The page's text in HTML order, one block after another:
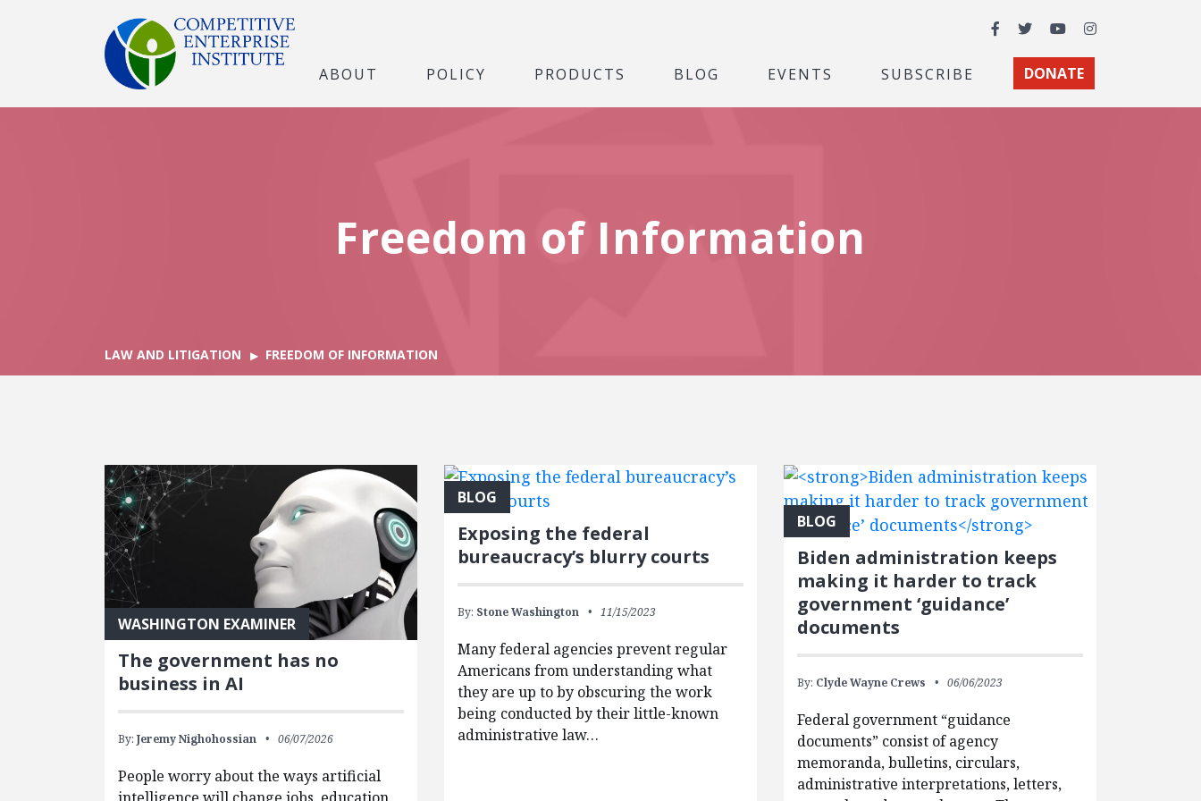
Facebook
TwitterYouTubeInstagram
ABOUT POLICY PRODUCTS BLOG EVENTS SUBSCRIBE DONATE
Freedom of Information
LAW AND LITIGATION FREEDOM OF INFORMATION
WASHINGTON EXAMINER
The government has no
business in AI
By: Jeremy Nighohossian 06/07/2026
People worry about the ways artificial
BLOG
Exposing the federal
bureaucracy’s blurry courts
By: Stone Washington 11/15/2023
Many federal agencies prevent regular
Americans from understanding what
they are up to by obscuring the work
being conducted by their little-known
administrative law…
BLOG
Biden administration keeps
making it harder to track
government ‘guidance’
documents
By: Clyde Wayne Crews 06/06/2023
Federal government “guidance
documents” consist of agency
memoranda, bulletins, circulars,
administrative interpretations, letters,